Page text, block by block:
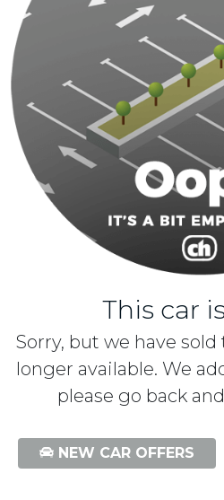
This car
Sorry, but we have
longer available. We
please go back
NEW CAR OFFERS